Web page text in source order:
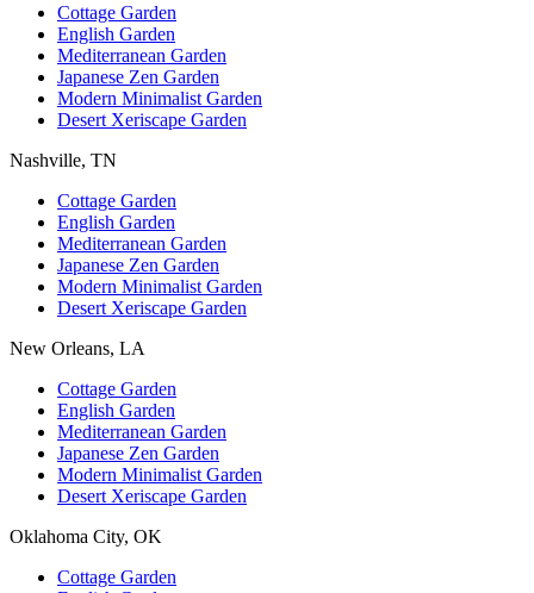
Cottage Garden
English Garden
Mediterranean Garden
Japanese Zen Garden
Modern Minimalist Garden
Desert Xeriscape Garden
Nashville, TN
Cottage Garden
English Garden
Mediterranean Garden
Japanese Zen Garden
Modern Minimalist Garden
Desert Xeriscape Garden
New Orleans, LA
Cottage Garden
English Garden
Mediterranean Garden
Japanese Zen Garden
Modern Minimalist Garden
Desert Xeriscape Garden
Oklahoma City, OK
Cottage Garden